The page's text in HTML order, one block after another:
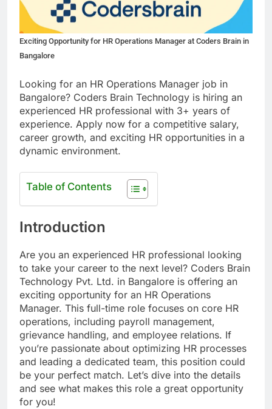
Exciting Opportunity for HR Operations Manager at Coders Brain in
Bangalore
Looking for an HR Operations Manager job in
Bangalore? Coders Brain Technology is hiring an
experienced HR professional with 3+ years of
experience. Apply now for a competitive salary,
career growth, and exciting HR opportunities in a
dynamic environment.
Table of Contents
Introduction
Are you an experienced HR professional looking
to take your career to the next level? Coders Brain
Technology Pvt. Ltd. in Bangalore is offering an
exciting opportunity for an HR Operations
Manager. This full-time role focuses on core HR
operations, including payroll management,
grievance handling, and employee relations. If
you’re passionate about optimizing HR processes
and leading a dedicated team, this position could
be your perfect match. Let’s dive into the details
and see what makes this role a great opportunity
for you!